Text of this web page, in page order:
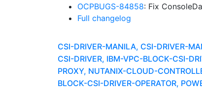
OCPBUGS-84858: Fix
Full changelog
CSI-DRIVER-MANILA, CSI-DRIVER-
CSI-DRIVER, IBM-VPC-BLOCK-CSI-
PROXY, NUTANIX-CLOUD-
BLOCK-CSI-DRIVER-OPERATOR,